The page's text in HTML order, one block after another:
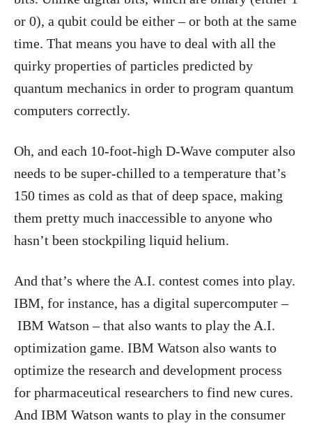
or 0), a qubit could be either – or both at the same
time. That means you have to deal with all the
quirky properties of particles predicted by
quantum mechanics in order to program quantum
computers correctly.
Oh, and each 10-foot-high D-Wave computer also
needs to be super-chilled to a temperature that’s
150 times as cold as that of deep space, making
them pretty much inaccessible to anyone who
hasn’t been stockpiling liquid helium.
And that’s where the A.I. contest comes into play.
IBM, for instance, has a digital supercomputer –
IBM Watson – that also wants to play the A.I.
optimization game. IBM Watson also wants to
optimize the research and development process
for pharmaceutical researchers to find new cures.
And IBM Watson wants to play in the consumer